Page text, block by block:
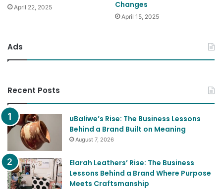
April 22, 2025
Changes
April 15, 2025
Ads
Recent Posts
uBaliwe’s Rise: The Business Lessons
Behind a Brand Built on Meaning
August 7, 2026
Elarah Leathers’ Rise: The Business
Lessons Behind a Brand Where Purpose
Meets Craftsmanship